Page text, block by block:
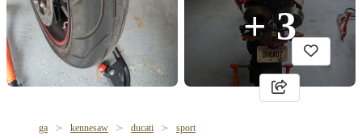
+ 3
ga kennesaw ducati sport